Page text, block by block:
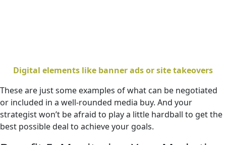
Digital elements like banner ads or site takeovers
These are just some examples of what can be negotiated
or included in a well-rounded media buy. And your
strategist won’t be afraid to play a little hardball to get the
best possible deal to achieve your goals.